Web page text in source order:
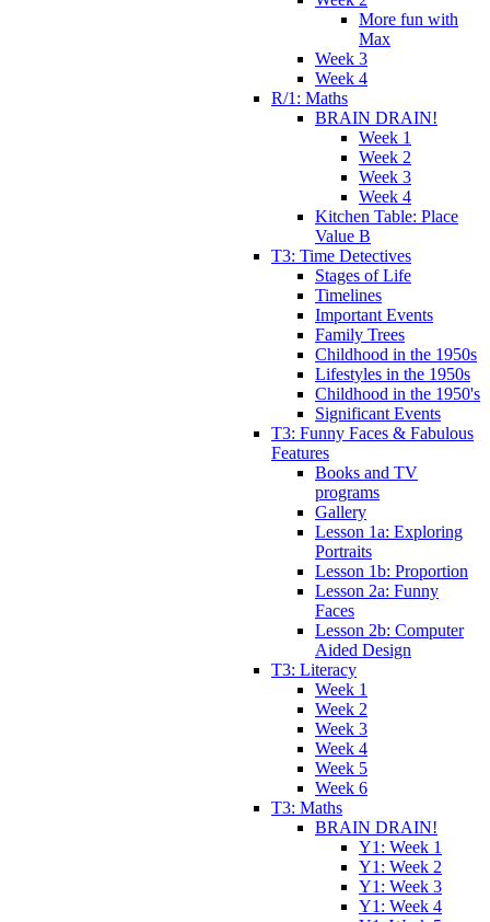
More fun with
Max
Week 3
Week 4
R/1: Maths
BRAIN DRAIN!
Week 1
Week 2
Week 3
Week 4
Kitchen Table: Place
Value B
T3: Time Detectives
Stages of Life
Timelines
Important Events
Family Trees
Childhood in the 1950s
Lifestyles in the 1950s
Childhood in the 1950's
Significant Events
T3: Funny Faces & Fabulous
Features
Books and TV
programs
Gallery
Lesson 1a: Exploring
Portraits
Lesson 1b: Proportion
Lesson 2a: Funny
Faces
Lesson 2b: Computer
Aided Design
T3: Literacy
Week 1
Week 2
Week 3
Week 4
Week 5
Week 6
T3: Maths
BRAIN DRAIN!
Y1: Week 1
Y1: Week 2
Y1: Week 3
Y1: Week 4